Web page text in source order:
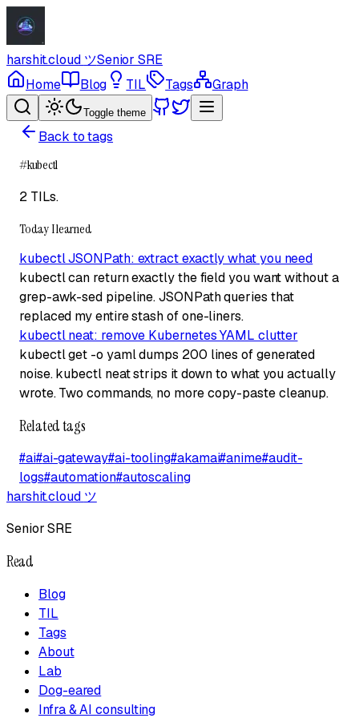
harshit.cloud ツSenior SRE
Home
Blog TIL Tags Graph
Toggle theme
Back to tags
#kubectl
2 TILs.
Today I learned
kubectl JSONPath: extract exactly what you need
kubectl can return exactly the field you want without a
grep-awk-sed pipeline. JSONPath queries that
replaced my entire stash of one-liners.
kubectl neat: remove Kubernetes YAML clutter
kubectl get -o yaml dumps 200 lines of generated
noise. kubectl neat strips it down to what you actually
wrote. Two commands, no more copy-paste cleanup.
Related tags
#ai#ai-gateway#ai-tooling#akamai#anime#audit-
logs#automation#autoscaling
harshit.cloud ツ
Senior SRE
Read
Blog
TIL
Tags
About
Lab
Dog-eared
Infra & AI consulting